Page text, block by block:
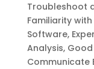
Troubleshoot
Familiarity
Software,
Analysis,
Communicate